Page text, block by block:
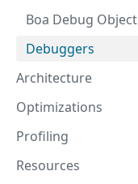
Boa Debug Object
Debuggers
Architecture
Optimizations
Profiling
Resources